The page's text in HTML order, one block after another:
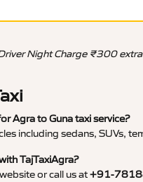
Night Charge ₹300
Agra to Guna taxi service?
including sedans, SUVs,
TajTaxiAgra?
or call us at+91-